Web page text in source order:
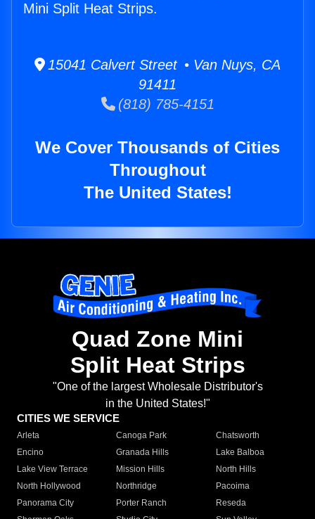
Mini Split Heat Strips.
15041 Calvert Street • Van Nuys, CA
91411
(818) 785-4151
We Cover Thousands of Cities
Throughout
The United States!
Quad Zone Mini
Split Heat Strips
"One of the largest Wholesale Distributor's
in the United States!"
CITIES WE SERVICE
Arleta Canoga Park
Chatsworth
Encino
Granada Hills
Lake Balboa
Lake View Terrace
Mission Hills
North Hills
North Hollywood
Northridge
Pacoima
Panorama City
Porter Ranch
Reseda